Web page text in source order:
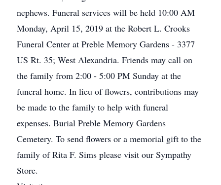
nephews. Funeral services will be held 10:00 AM
Monday, April 15, 2019 at the Robert L. Crooks
Funeral Center at Preble Memory Gardens - 3377
US Rt. 35; West Alexandria. Friends may call on
the family from 2:00 - 5:00 PM Sunday at the
funeral home. In lieu of flowers, contributions may
be made to the family to help with funeral
expenses. Burial Preble Memory Gardens
Cemetery. To send flowers or a memorial gift to the
family of Rita F. Sims please visit our Sympathy
Store.